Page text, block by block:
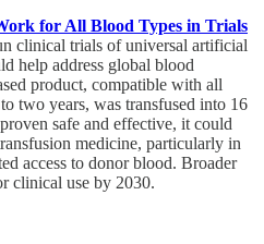
for All Blood Types in Trials
clinical trials of universal artificial
help address global blood
product, compatible with all
two years, was transfused into 16
safe and effective, it could
medicine, particularly in
access to donor blood. Broader
clinical use by 2030.